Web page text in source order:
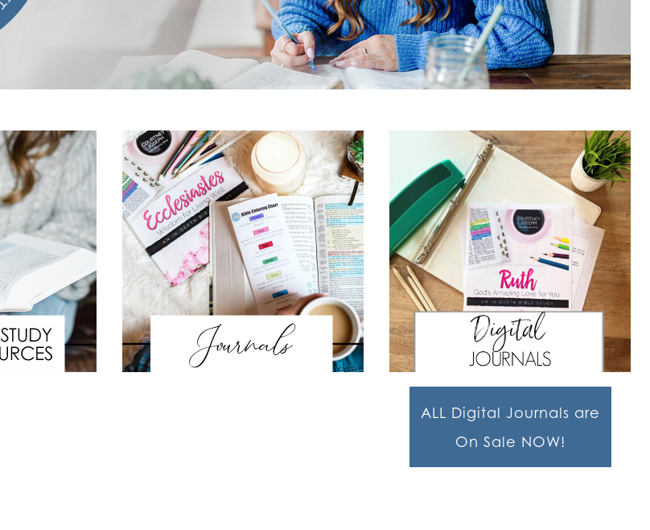
ALL Digital Journals are
On Sale NOW!